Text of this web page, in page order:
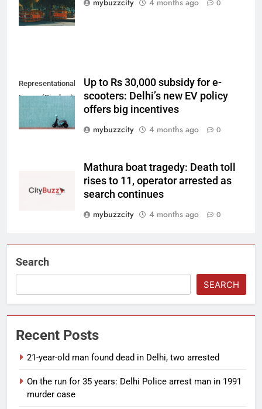
Unsplash)
mybuzzcity 4 months ago 0
Representational
Image (Pixabay)
Up to Rs 30,000 subsidy for e-
scooters: Delhi’s new EV policy
offers big incentives
mybuzzcity
4 months ago 0
Mathura boat tragedy: Death toll
rises to 11, operator arrested as
search continues
mybuzzcity
4 months ago 0
Search
SEARCH
Recent Posts
21-year-old man found dead in Delhi, two arrested
On the run for 35 years: Delhi Police arrest man in 1991
murder case